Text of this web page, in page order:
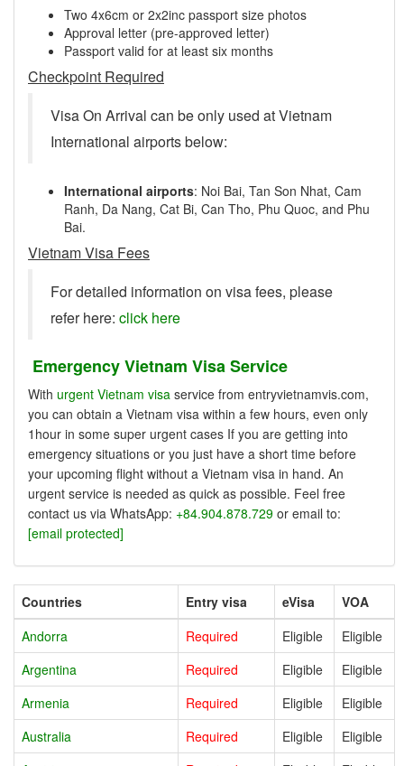
Two 4x6cm or 2x2inc passport size photos
Approval letter (pre-approved letter)
Passport valid for at least six months
Checkpoint Required
Visa On Arrival can be only used at Vietnam
International airports below:
International airports: Noi Bai, Tan Son Nhat, Cam
Ranh, Da Nang, Cat Bi, Can Tho, Phu Quoc, and Phu
Bai.
Vietnam Visa Fees
For detailed information on visa fees, please
refer here: click here
Emergency Vietnam Visa Service
With urgent Vietnam visa service from entryvietnamvis.com,
you can obtain a Vietnam visa within a few hours, even only
1hour in some super urgent cases If you are getting into
emergency situations or you just have a short time before
your upcoming flight without a Vietnam visa in hand. An
urgent service is needed as quick as possible. Feel free
contact us via WhatsApp: +84.904.878.729 or email to:
[email protected]
Countries Entry visa eVisa
VOA
Andorra
Required Eligible
Eligible
Argentina
Required Eligible
Eligible
Armenia
Required Eligible
Eligible
Australia
Required Eligible
Eligible